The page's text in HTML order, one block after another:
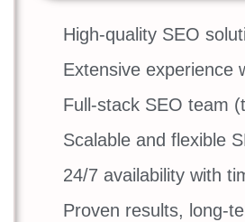
High-quality SEO
Extensive experience
Full-stack SEO team
Scalable and flexible
24/7 availability with
Proven results, long-